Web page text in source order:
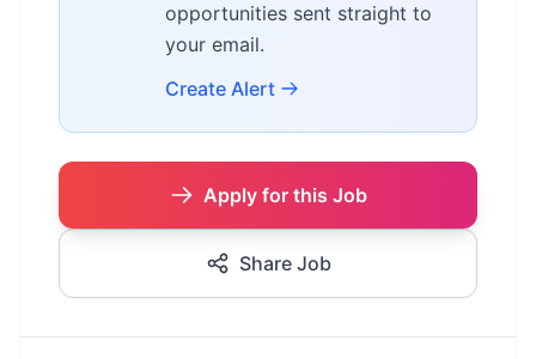
opportunities sent straight to
your email.
Create Alert
Apply for this Job
Share Job